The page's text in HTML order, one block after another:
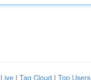
Live | Tag Cloud | Top Users